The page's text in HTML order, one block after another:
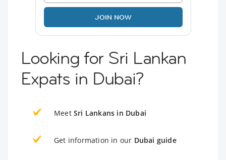
JOIN NOW
Looking for Sri Lankan
Expats in Dubai?
Meet Sri Lankans in Dubai
Get information in our Dubai guide